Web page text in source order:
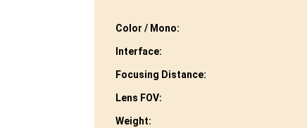
Color / Mono:
Interface:
Focusing Distance:
Lens FOV:
Weight: